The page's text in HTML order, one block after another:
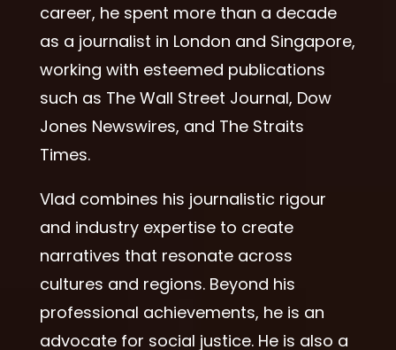
career, he spent more than a decade
as a journalist in London and Singapore,
working with esteemed publications
such as The Wall Street Journal, Dow
Jones Newswires, and The Straits
Times.
Vlad combines his journalistic rigour
and industry expertise to create
narratives that resonate across
cultures and regions. Beyond his
professional achievements, he is an
advocate for social justice. He is also a